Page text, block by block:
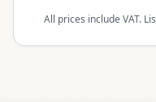
All prices include VAT.